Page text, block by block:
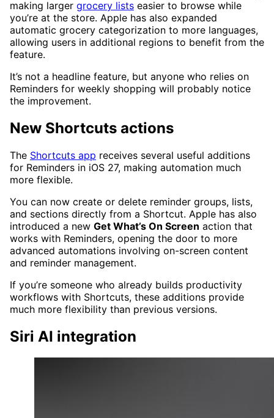
making larger grocery lists easier to browse while
you’re at the store. Apple has also expanded
automatic grocery categorization to more languages,
allowing users in additional regions to benefit from the
feature.
It’s not a headline feature, but anyone who relies on
Reminders for weekly shopping will probably notice
the improvement.
New Shortcuts actions
The Shortcuts app receives several useful additions
for Reminders in iOS 27, making automation much
more flexible.
You can now create or delete reminder groups, lists,
and sections directly from a Shortcut. Apple has also
introduced a new Get What’s On Screen action that
works with Reminders, opening the door to more
advanced automations involving on-screen content
and reminder management.
If you’re someone who already builds productivity
workflows with Shortcuts, these additions provide
much more flexibility than previous versions.
Siri AI integration